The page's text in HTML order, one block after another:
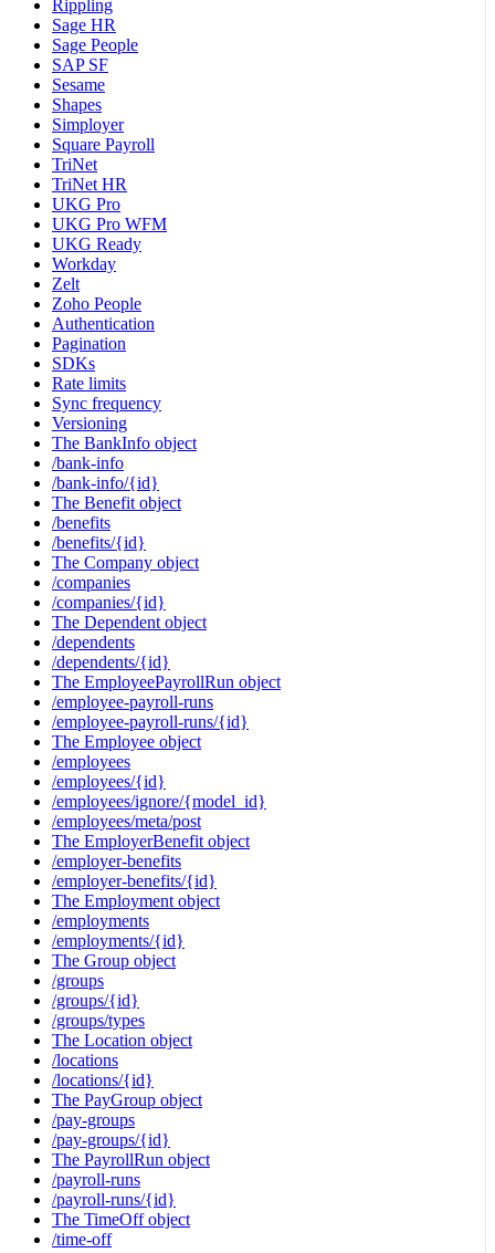
Rippling
Sage HR
Sage People
SAP SF
Sesame
Shapes
Simployer
Square Payroll
TriNet
TriNet HR
UKG Pro
UKG Pro WFM
UKG Ready
Workday
Zelt
Zoho People
Authentication
Pagination
SDKs
Rate limits
Sync frequency
Versioning
The BankInfo object
/bank-info
/bank-info/{id}
The Benefit object
/benefits
/benefits/{id}
The Company object
/companies
/companies/{id}
The Dependent object
/dependents
/dependents/{id}
The EmployeePayrollRun object
/employee-payroll-runs
/employee-payroll-runs/{id}
The Employee object
/employees
/employees/{id}
/employees/ignore/{model_id}
/employees/meta/post
The EmployerBenefit object
/employer-benefits
/employer-benefits/{id}
The Employment object
/employments
/employments/{id}
The Group object
/groups
/groups/{id}
/groups/types
The Location object
/locations
/locations/{id}
The PayGroup object
/pay-groups
/pay-groups/{id}
The PayrollRun object
/payroll-runs
/payroll-runs/{id}
The TimeOff object
/time-off